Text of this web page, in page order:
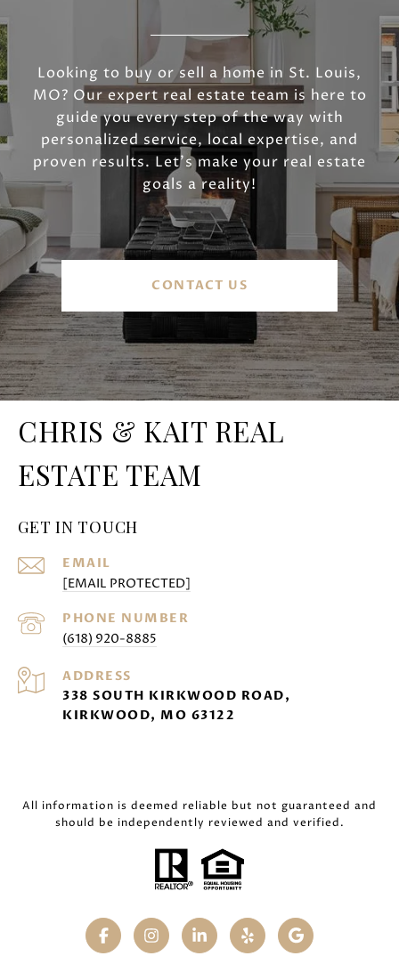
Looking to buy or sell a home in St. Louis,
MO? Our expert real estate team is here to
guide you every step of the way with
personalized service, local expertise, and
proven results. Let’s make your real estate
goals a reality!
CONTACT US
CHRIS & KAIT REAL
ESTATE TEAM
GET IN TOUCH
EMAIL
[EMAIL PROTECTED]
PHONE NUMBER
(618) 920-8885
ADDRESS
338 SOUTH KIRKWOOD ROAD,
KIRKWOOD, MO 63122
All information is deemed reliable but not guaranteed and
should be independently reviewed and verified.